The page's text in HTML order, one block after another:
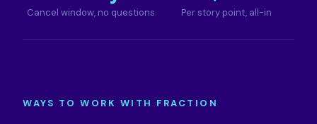
Cancel window, no questions Per story point, all-in
WAYS TO WORK WITH FRACTION